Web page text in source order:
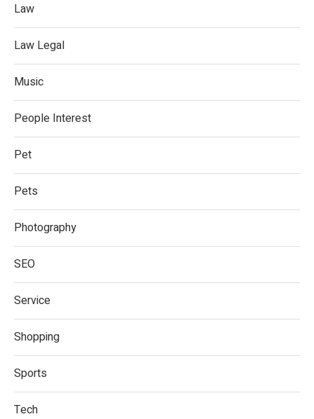
Law
Law Legal
Music
People Interest
Pet
Pets
Photography
SEO
Service
Shopping
Sports
Tech